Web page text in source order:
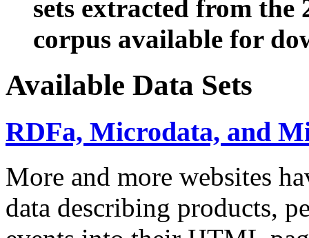
sets extracted from the
corpus available for
Available Data Sets
RDFa, Microdata, and
More and more websites
data describing products,